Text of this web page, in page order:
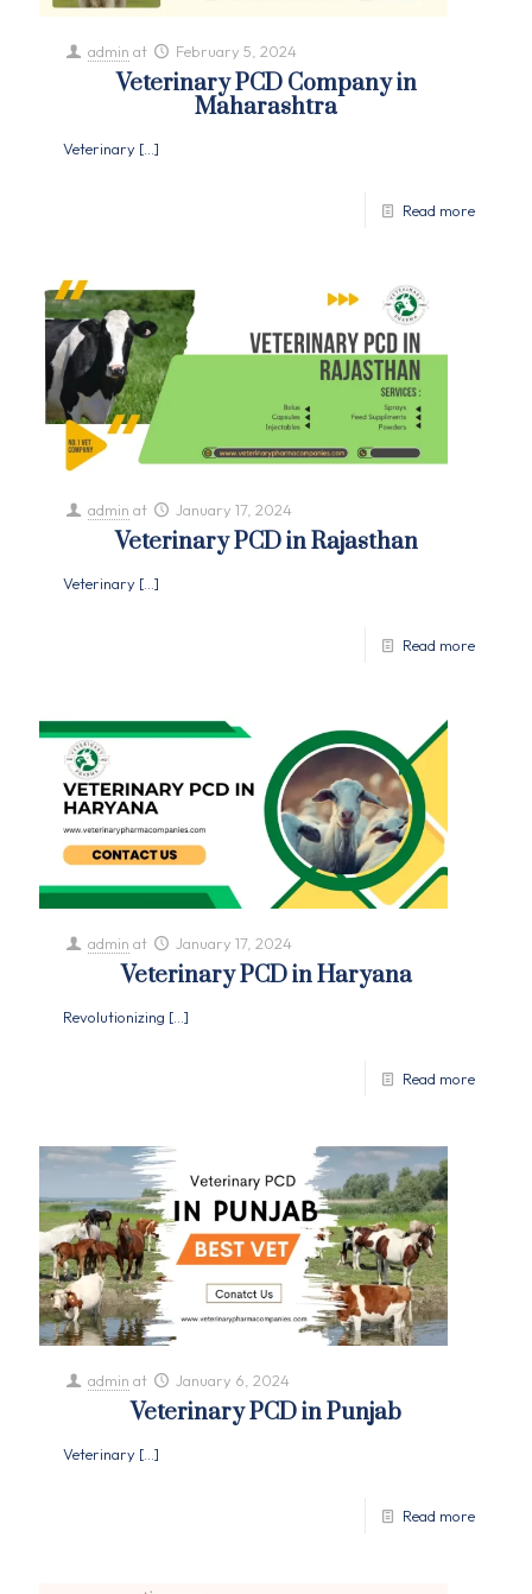
admin at February 5, 2024
Veterinary PCD Company in
Maharashtra
Veterinary […]
Read more
admin at January 17, 2024
Veterinary PCD in Rajasthan
Veterinary […]
Read more
admin at January 17, 2024
Veterinary PCD in Haryana
Revolutionizing […]
Read more
admin at January 6, 2024
Veterinary PCD in Punjab
Veterinary […]
Read more